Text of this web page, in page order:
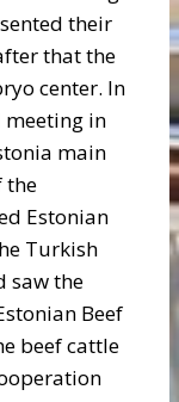
their
that the
center. In
meeting in
main
the
Estonian
Turkish
saw the
Beef
beef cattle